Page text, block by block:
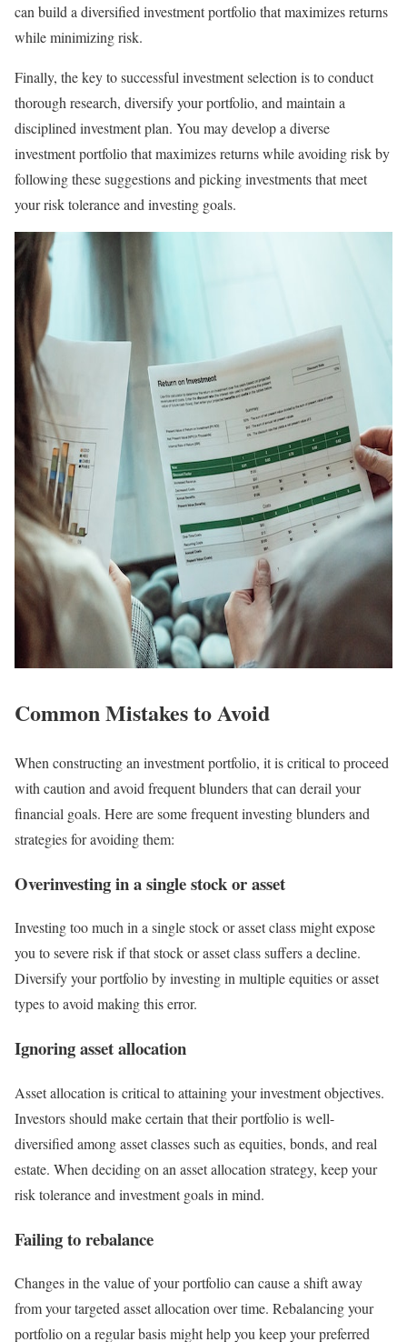
can build a diversified investment portfolio that maximizes returns
while minimizing risk.
Finally, the key to successful investment selection is to conduct
thorough research, diversify your portfolio, and maintain a
disciplined investment plan. You may develop a diverse
investment portfolio that maximizes returns while avoiding risk by
following these suggestions and picking investments that meet
your risk tolerance and investing goals.
Common Mistakes to Avoid
When constructing an investment portfolio, it is critical to proceed
with caution and avoid frequent blunders that can derail your
financial goals. Here are some frequent investing blunders and
strategies for avoiding them:
Overinvesting in a single stock or asset
Investing too much in a single stock or asset class might expose
you to severe risk if that stock or asset class suffers a decline.
Diversify your portfolio by investing in multiple equities or asset
types to avoid making this error.
Ignoring asset allocation
Asset allocation is critical to attaining your investment objectives.
Investors should make certain that their portfolio is well-
diversified among asset classes such as equities, bonds, and real
estate. When deciding on an asset allocation strategy, keep your
risk tolerance and investment goals in mind.
Failing to rebalance
Changes in the value of your portfolio can cause a shift away
from your targeted asset allocation over time. Rebalancing your
portfolio on a regular basis might help you keep your preferred